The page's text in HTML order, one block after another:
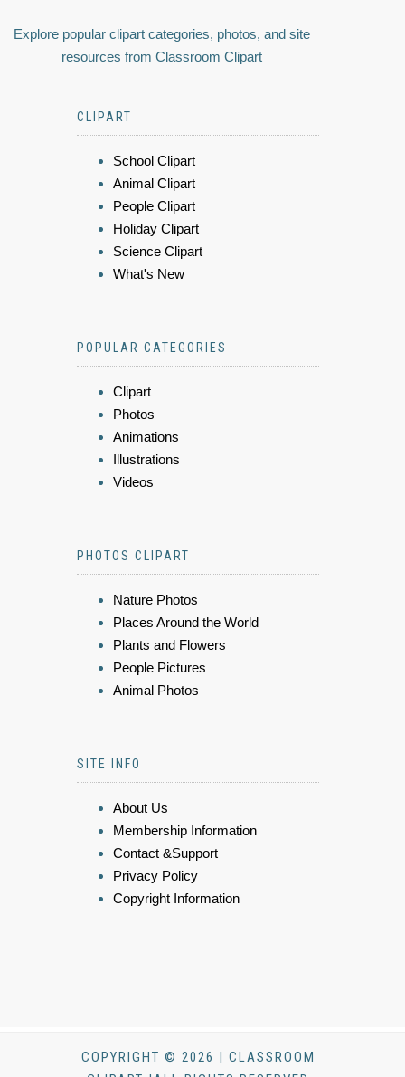
Explore popular clipart categories, photos, and site
resources from Classroom Clipart
CLIPART
School Clipart
Animal Clipart
People Clipart
Holiday Clipart
Science Clipart
What's New
POPULAR CATEGORIES
Clipart
Photos
Animations
Illustrations
Videos
PHOTOS CLIPART
Nature Photos
Places Around the World
Plants and Flowers
People Pictures
Animal Photos
SITE INFO
About Us
Membership Information
Contact &Support
Privacy Policy
Copyright Information
COPYRIGHT © 2026 | CLASSROOM